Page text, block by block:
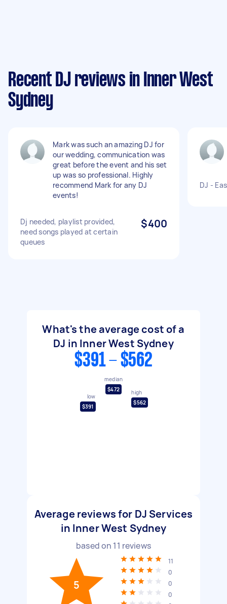
Recent DJ reviews in Inner West
Sydney
Mark was such an amazing DJ for
our wedding, communication was
great before the event and his set
up was so professional. Highly
recommend Mark for any DJ
events!
Dj needed, playlist provided,
need songs played at certain
queues
$400
DJ -
What's the average cost of a
DJ in Inner West Sydney
$391 - $562
low
$391
median
$472
high
$562
Average reviews for DJ Services
in Inner West Sydney
based on 11 reviews
5
11
0
0
0